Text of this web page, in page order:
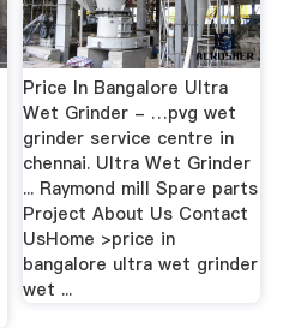
Price In Bangalore Ultra
Wet Grinder - …pvg wet
grinder service centre in
chennai. Ultra Wet Grinder
... Raymond mill Spare parts
Project About Us Contact
UsHome >price in
bangalore ultra wet grinder
wet ...